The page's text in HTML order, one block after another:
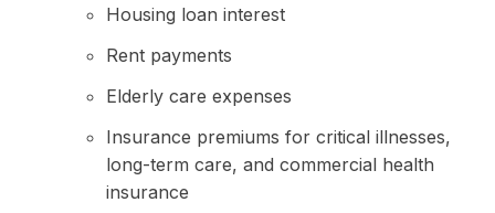
Housing loan interest
Rent payments
Elderly care expenses
Insurance premiums for critical illnesses,
long-term care, and commercial health
insurance